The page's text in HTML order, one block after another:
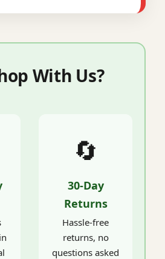
With Us?
🔄
30-Day
Returns
Hassle-free
returns, no
questions asked